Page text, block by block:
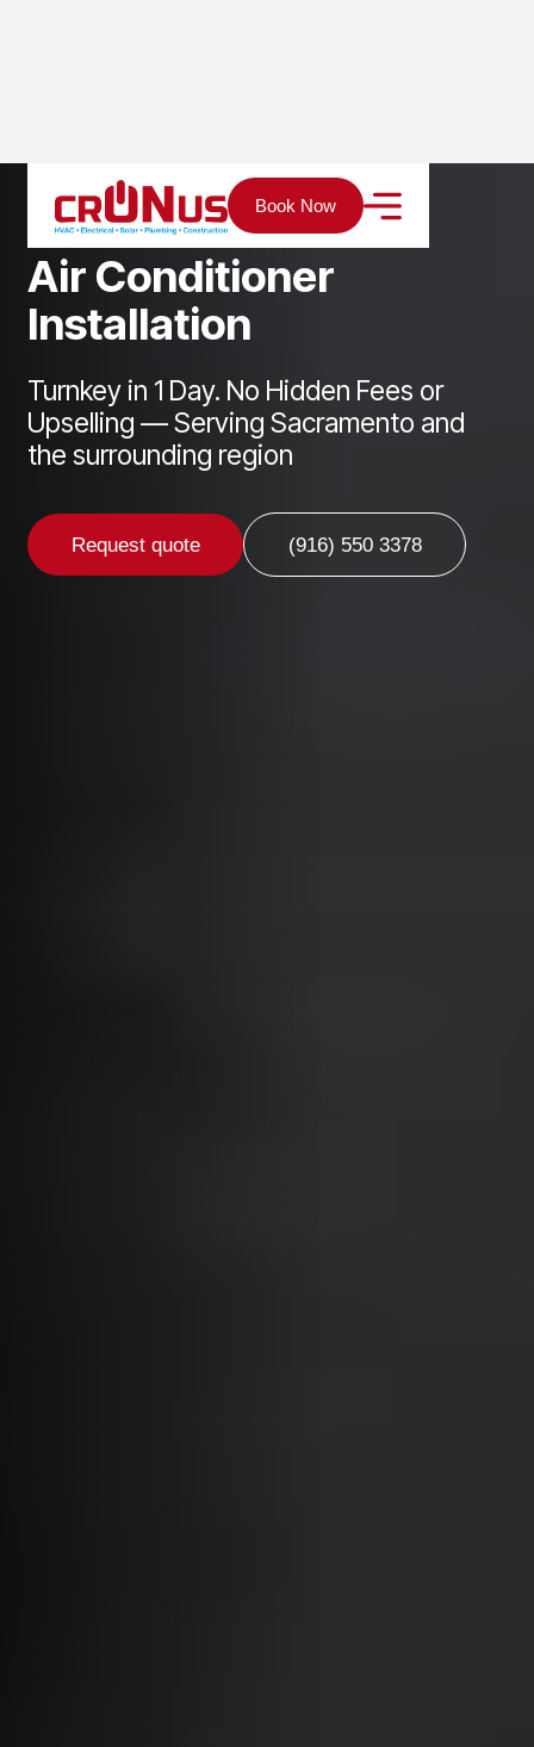
Book Now
Services Cooling Air Conditioner Installation
Air Conditioner
Installation
Turnkey in 1 Day. No Hidden Fees or
Upselling — Serving Sacramento and
the surrounding region
Request quote (916) 550 3378